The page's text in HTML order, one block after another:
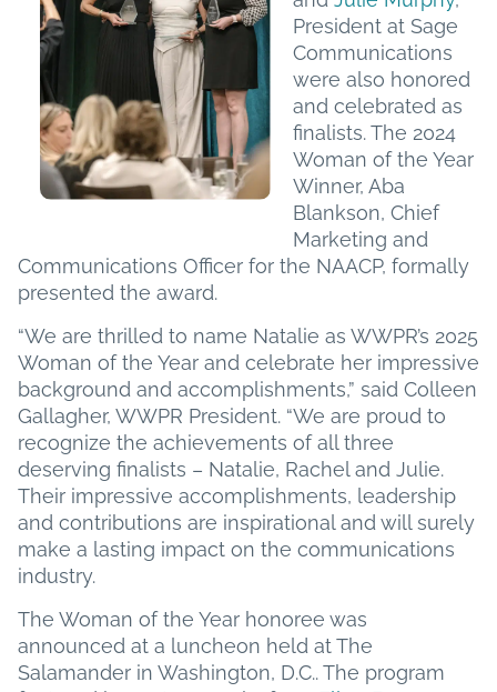
President at Sage
Communications
were also honored
and celebrated as
finalists. The 2024
Woman of the Year
Winner, Aba
Blankson, Chief
Marketing and
Communications Officer for the NAACP, formally
presented the award.
“We are thrilled to name Natalie as WWPR’s 2025
Woman of the Year and celebrate her impressive
background and accomplishments,” said Colleen
Gallagher, WWPR President. “We are proud to
recognize the achievements of all three
deserving finalists – Natalie, Rachel and Julie.
Their impressive accomplishments, leadership
and contributions are inspirational and will surely
make a lasting impact on the communications
industry.
The Woman of the Year honoree was
announced at a luncheon held at The
Salamander in Washington, D.C.. The program